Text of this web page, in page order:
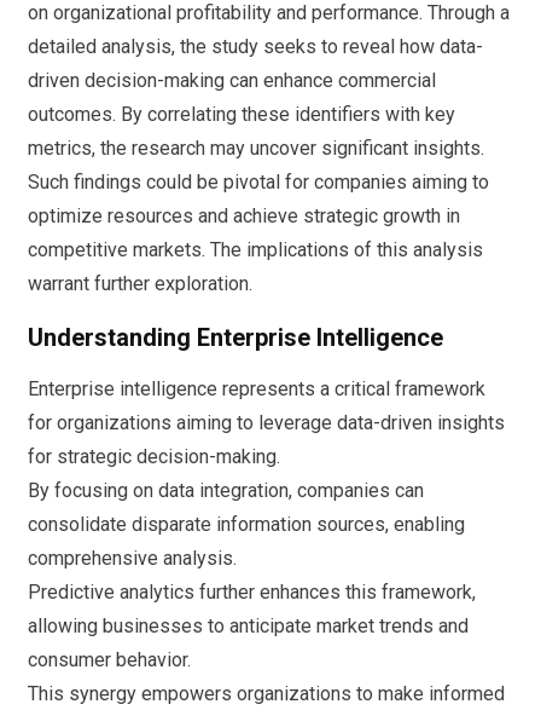
on organizational profitability and performance. Through a
detailed analysis, the study seeks to reveal how data-
driven decision-making can enhance commercial
outcomes. By correlating these identifiers with key
metrics, the research may uncover significant insights.
Such findings could be pivotal for companies aiming to
optimize resources and achieve strategic growth in
competitive markets. The implications of this analysis
warrant further exploration.
Understanding Enterprise Intelligence
Enterprise intelligence represents a critical framework
for organizations aiming to leverage data-driven insights
for strategic decision-making.
By focusing on data integration, companies can
consolidate disparate information sources, enabling
comprehensive analysis.
Predictive analytics further enhances this framework,
allowing businesses to anticipate market trends and
consumer behavior.
This synergy empowers organizations to make informed